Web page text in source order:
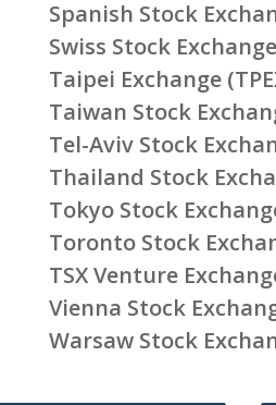
Spanish Stock
Swiss Stock
Taipei Exchange
Taiwan Stock
Tel-Aviv Stock
Thailand Stock
Tokyo Stock
Toronto Stock
TSX Venture
Vienna Stock
Warsaw Stock